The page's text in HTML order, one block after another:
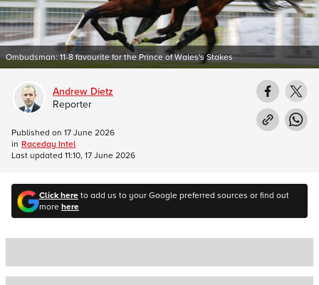
Ombudsman: 11-8 favourite for the Prince of Wales's Stakes
Click hereto add us to your Google preferred sources or find out
morehere
Andrew Dietz
Reporter
Published on 17 June 2026
in Raceday Intel
Last updated 11:10, 17 June 2026